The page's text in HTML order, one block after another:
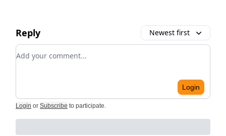
Reply Newest first
Add your comment
Login
Login or Subscribe to participate.